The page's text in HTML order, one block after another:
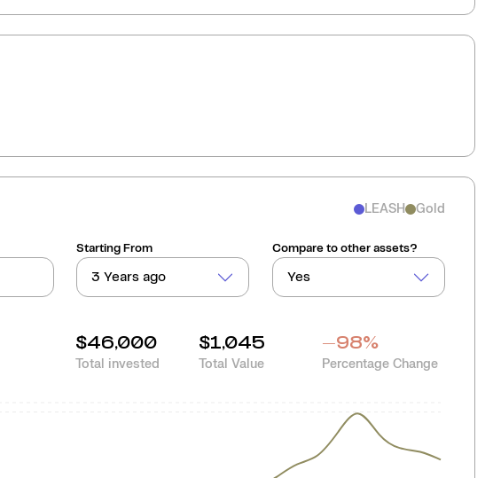
LEASH Gold
Starting From
3 Years ago
Compare to other assets?
Yes
$46,000
Total invested
$1,045
Total Value
-98%
Percentage Change